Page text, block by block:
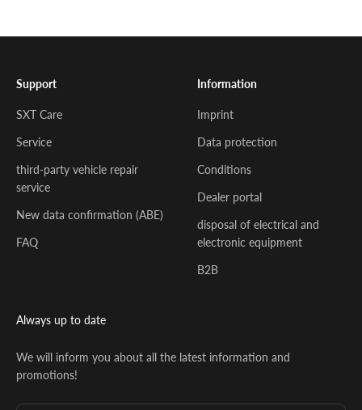
Support
SXT Care
Service
third-party vehicle repair
service
New data confirmation (ABE)
FAQ
Information
Imprint
Data protection
Conditions
Dealer portal
disposal of electrical and
electronic equipment
B2B
Always up to date
We will inform you about all the latest information and
promotions!